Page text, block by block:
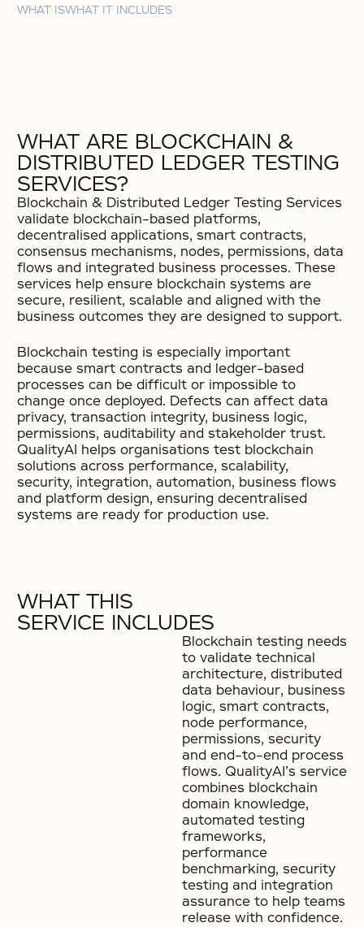
WHAT ISWHAT IT INCLUDES
WHAT ARE BLOCKCHAIN &
DISTRIBUTED LEDGER TESTING
SERVICES?
Blockchain & Distributed Ledger Testing Services
validate blockchain-based platforms,
decentralised applications, smart contracts,
consensus mechanisms, nodes, permissions, data
flows and integrated business processes. These
services help ensure blockchain systems are
secure, resilient, scalable and aligned with the
business outcomes they are designed to support.
Blockchain testing is especially important
because smart contracts and ledger-based
processes can be difficult or impossible to
change once deployed. Defects can affect data
privacy, transaction integrity, business logic,
permissions, auditability and stakeholder trust.
QualityAI helps organisations test blockchain
solutions across performance, scalability,
security, integration, automation, business flows
and platform design, ensuring decentralised
systems are ready for production use.
WHAT THIS
SERVICE INCLUDES
Blockchain testing needs
to validate technical
architecture, distributed
data behaviour, business
logic, smart contracts,
node performance,
permissions, security
and end-to-end process
flows. QualityAI’s service
combines blockchain
domain knowledge,
automated testing
frameworks,
performance
benchmarking, security
testing and integration
assurance to help teams
release with confidence.